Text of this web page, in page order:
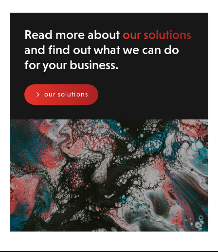
Read more about our solutions
and find out what we can do
for your business.
our solutions